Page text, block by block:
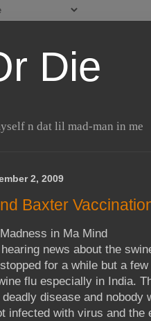
Die
n dat lil mad-man in me
2, 2009
Baxter
in Ma Mind
news about the
for a while but a
flu especially in India.
disease and nobody
infected with virus and the